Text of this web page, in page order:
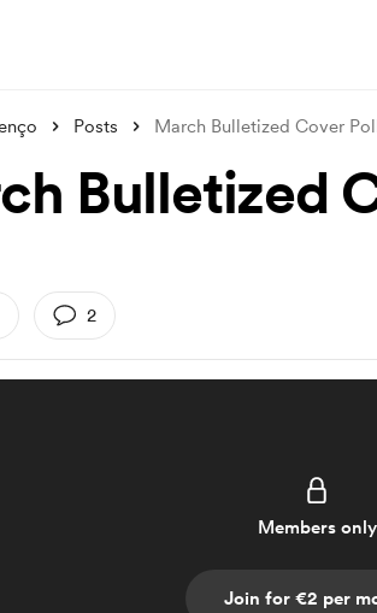
Posts March Bulletized Cover
Bulletized
2
Members only
Join for €2 per